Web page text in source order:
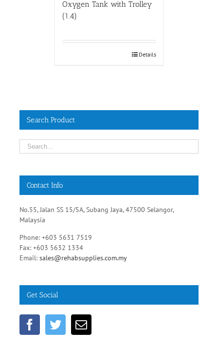
Oxygen Tank with Trolley
(1.4)
Details
Search Product
Contact Info
No.55, Jalan SS 15/5A, Subang Jaya, 47500 Selangor,
Malaysia
Phone: +603 5631 7519
Fax: +603 5632 1334
Email: sales@rehabsupplies.com.my
Get Social